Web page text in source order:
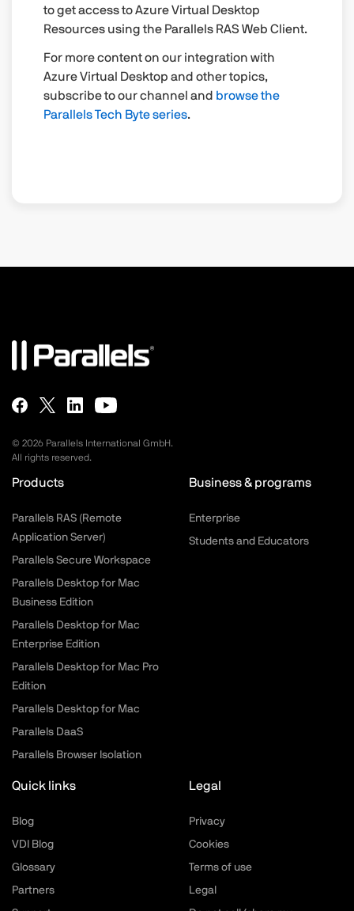
to get access to Azure Virtual Desktop
Resources using the Parallels RAS Web Client.
For more content on our integration with
Azure Virtual Desktop and other topics,
subscribe to our channel and browse the
Parallels Tech Byte series.
© 2026 Parallels International GmbH.
All rights reserved.
Products
Parallels RAS (Remote
Application Server)
Parallels Secure Workspace
Parallels Desktop for Mac
Business Edition
Parallels Desktop for Mac
Enterprise Edition
Parallels Desktop for Mac Pro
Edition
Parallels Desktop for Mac
Parallels DaaS
Parallels Browser Isolation
Business & programs
Enterprise
Students and Educators
Quick links
Blog
VDI Blog
Glossary
Partners
Legal
Privacy
Cookies
Terms of use
Legal